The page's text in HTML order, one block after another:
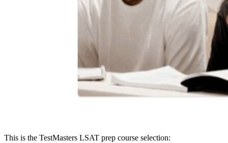
This is the TestMasters LSAT prep course selection: